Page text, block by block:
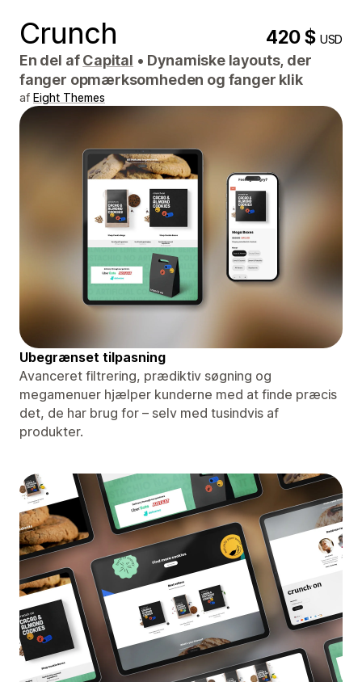
Crunch 420 $USD
En del afCapital • Dynamiske layouts, der
fanger opmærksomheden og fanger klik
af Eight Themes
Ubegrænset tilpasning
Avanceret filtrering, prædiktiv søgning og
megamenuer hjælper kunderne med at finde præcis
det, de har brug for – selv med tusindvis af
produkter.